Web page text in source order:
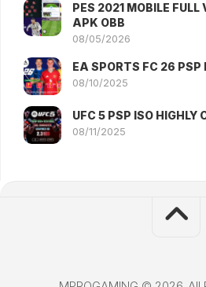
PES 2021 MOBILE FULL
APK OBB
08/05/2026
EA SPORTS FC 26 PSP
08/10/2025
UFC 5 PSP ISO HIGHLY
08/11/2025